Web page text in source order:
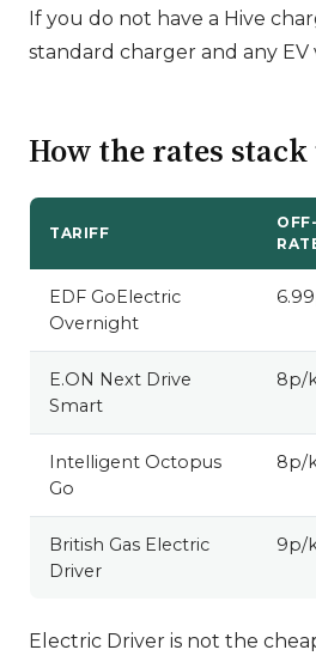
If you do not have a Hive
standard charger and any
How the rates stack
TARIFF
EDF GoElectric
Overnight
E.ON Next Drive
Smart
8p/
Intelligent Octopus
Go
8p/
British Gas Electric
Driver
9p/
Electric Driver is not the